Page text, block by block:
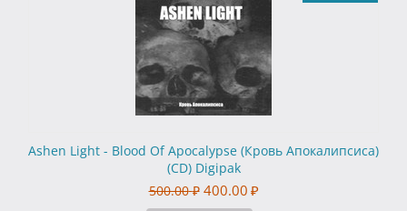
Ashen Light - Blood Of Apocalypse (Кровь Апокалипсиса)
(CD) Digipak
500.00 ₽ 400.00 ₽